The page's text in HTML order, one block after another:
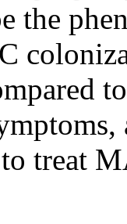
the
treat